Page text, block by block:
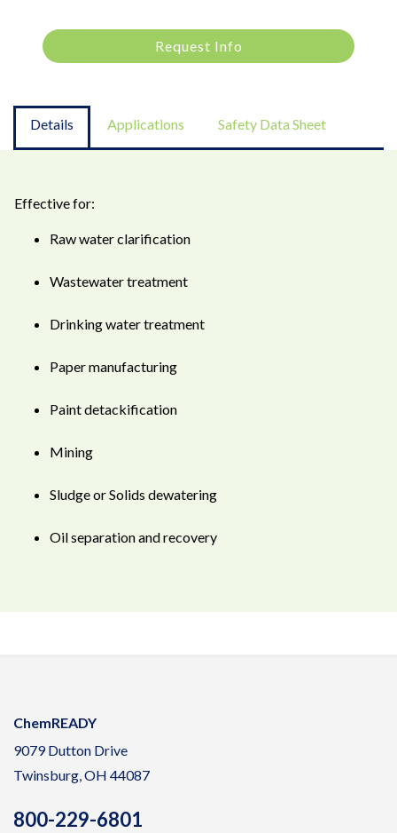
Request Info
Details Applications Safety Data Sheet
Effective for:
Raw water clarification
Wastewater treatment
Drinking water treatment
Paper manufacturing
Paint detackification
Mining
Sludge or Solids dewatering
Oil separation and recovery
ChemREADY
9079 Dutton Drive
Twinsburg, OH 44087
800-229-6801